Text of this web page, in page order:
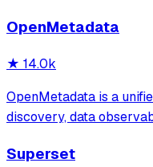
OpenMetadata
★ 14.0k
OpenMetadata is a
discovery, data
column level lineage,
Superset